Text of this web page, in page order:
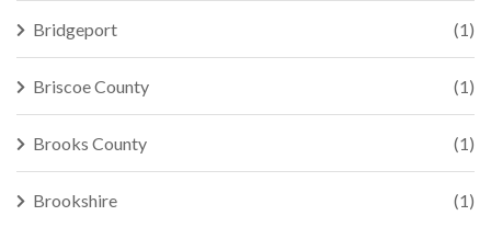
Bridgeport (1)
Briscoe County (1)
Brooks County (1)
Brookshire (1)